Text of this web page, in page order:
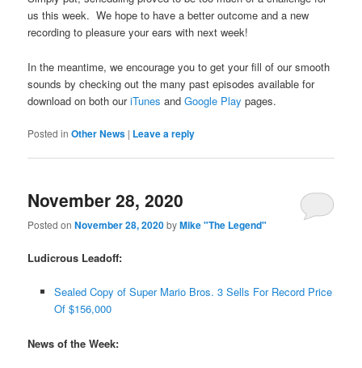
us this week. We hope to have a better outcome and a new
recording to pleasure your ears with next week!
In the meantime, we encourage you to get your fill of our smooth
sounds by checking out the many past episodes available for
download on both ouriTunes andGoogle Play pages.
Posted in Other News | Leave a reply
November 28, 2020
Posted onNovember 28, 2020byMike "The Legend"
Ludicrous Leadoff:
Sealed Copy of Super Mario Bros. 3 Sells For Record Price
Of $156,000
News of the Week: